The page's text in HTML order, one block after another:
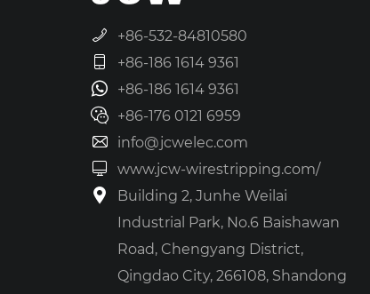
+86-532-84810580
+86-186 1614 9361
+86-186 1614 9361
+86-176 0121 6959
info@jcwelec.com
www.jcw-wirestripping.com/
Building 2, Junhe Weilai
Industrial Park, No.6 Baishawan
Road, Chengyang District,
Qingdao City, 266108, Shandong